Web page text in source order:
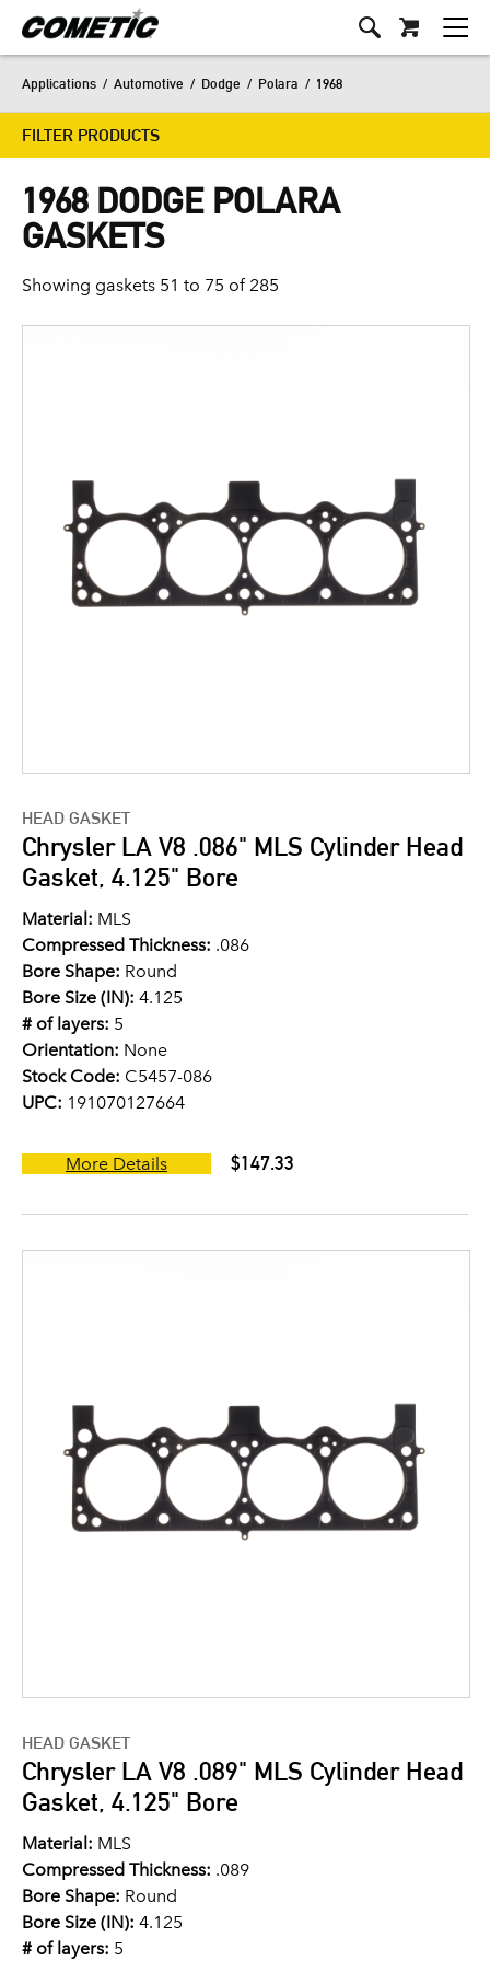
Applications / Automotive / Dodge / Polara / 1968
FILTER PRODUCTS
1968 DODGE POLARA
GASKETS
Showing gaskets 51 to 75 of 285
HEAD GASKET
Chrysler LA V8 .086" MLS Cylinder Head
Gasket, 4.125" Bore
Material: MLS
Compressed Thickness: .086
Bore Shape: Round
Bore Size (IN): 4.125
# of layers: 5
Orientation: None
Stock Code: C5457-086
UPC: 191070127664
More Details $147.33
HEAD GASKET
Chrysler LA V8 .089" MLS Cylinder Head
Gasket, 4.125" Bore
Material: MLS
Compressed Thickness: .089
Bore Shape: Round
Bore Size (IN): 4.125
# of layers: 5